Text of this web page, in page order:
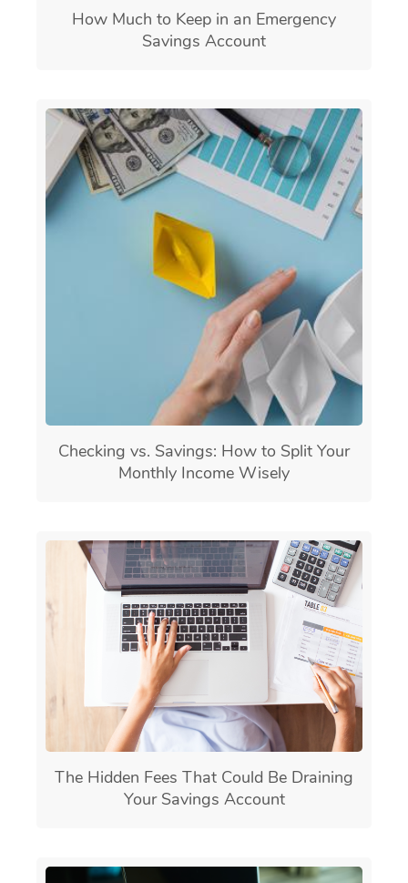
How Much to Keep in an Emergency
Savings Account
Checking vs. Savings: How to Split Your
Monthly Income Wisely
The Hidden Fees That Could Be Draining
Your Savings Account